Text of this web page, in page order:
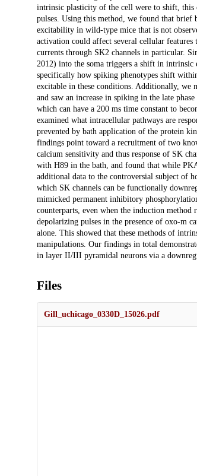
intrinsic plasticity of the cell were to shift, this
pulses. Using this method, we found that brief
excitability in wild-type mice that is not
activation could affect several cellular
currents through SK2 channels in particular.
2012) into the soma triggers a shift in intrinsic
specifically how spiking phenotypes shift
excitable in these conditions. Additionally, we
and saw an increase in spiking in the late
which can have a 200 ms time constant to
examined what intracellular pathways are
prevented by bath application of the protein
findings point toward a recruitment of two
calcium sensitivity and thus response of SK
with H89 in the bath, and found that while
additional data to the controversial subject of
which SK channels can be functionally
mimicked permanent inhibitory
counterparts, even when the induction
depolarizing pulses in the presence of oxo-m
alone. This showed that these methods of
manipulations. Our findings in total
in layer II/III pyramidal neurons via a
Files
Gill_uchicago_0330D_15026.pdf